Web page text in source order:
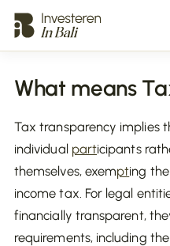
What means
Tax transparency implies
individual participants
themselves, exempting
income tax. For legal
financially transparent,
requirements, including